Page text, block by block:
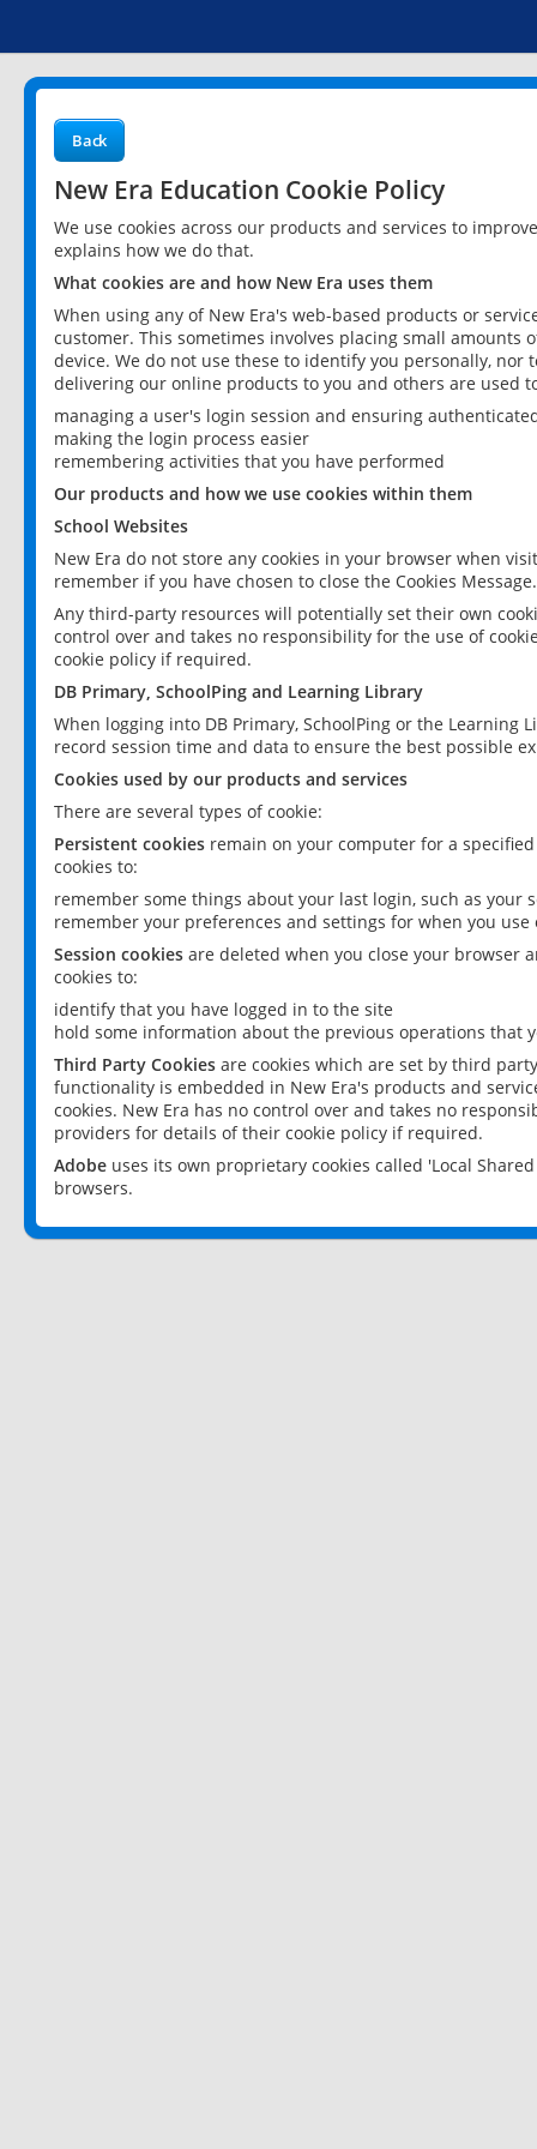
Back
New Era Education Cookie Policy
We use cookies across our products and services to
explains how we do that.
What cookies are and how New Era uses them
When using any of New Era's web-based products or
customer. This sometimes involves placing small
device. We do not use these to identify you personally,
delivering our online products to you and others are used
managing a user's login session and ensuring
making the login process easier
remembering activities that you have performed
Our products and how we use cookies within them
School Websites
New Era do not store any cookies in your browser when
remember if you have chosen to close the Cookies Message.
Any third-party resources will potentially set their own
control over and takes no responsibility for the use of
cookie policy if required.
DB Primary, SchoolPing and Learning Library
When logging into DB Primary, SchoolPing or the
record session time and data to ensure the best possible
Cookies used by our products and services
There are several types of cookie:
Persistent cookies remain on your computer for a
cookies to:
remember some things about your last login, such as your
remember your preferences and settings for when you use
Session cookies are deleted when you close your browser
cookies to:
identify that you have logged in to the site
hold some information about the previous operations that
Third Party Cookies are cookies which are set by third
functionality is embedded in New Era's products and
cookies. New Era has no control over and takes no
providers for details of their cookie policy if required.
Adobe uses its own proprietary cookies called 'Local
browsers.